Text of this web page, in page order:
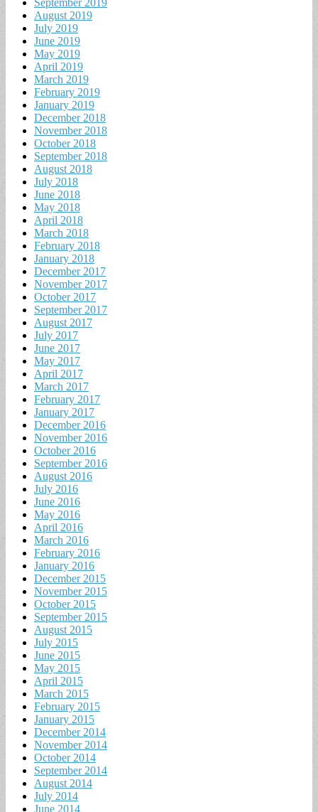
August 2019
July 2019
June 2019
May 2019
April 2019
March 2019
February 2019
January 2019
December 2018
November 2018
October 2018
September 2018
August 2018
July 2018
June 2018
May 2018
April 2018
March 2018
February 2018
January 2018
December 2017
November 2017
October 2017
September 2017
August 2017
July 2017
June 2017
May 2017
April 2017
March 2017
February 2017
January 2017
December 2016
November 2016
October 2016
September 2016
August 2016
July 2016
June 2016
May 2016
April 2016
March 2016
February 2016
January 2016
December 2015
November 2015
October 2015
September 2015
August 2015
July 2015
June 2015
May 2015
April 2015
March 2015
February 2015
January 2015
December 2014
November 2014
October 2014
September 2014
August 2014
July 2014
June 2014